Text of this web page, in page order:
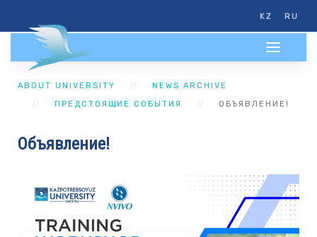
KZ RU
ABOUT UNIVERSITY
NEWS ARCHIVE
ПРЕДСТОЯЩИЕ СОБЫТИЯ
ОБЪЯВЛЕНИЕ!
Объявление!